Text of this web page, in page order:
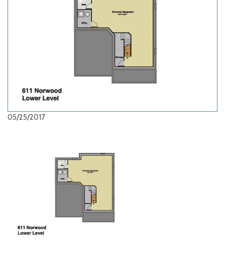
05/25/2017